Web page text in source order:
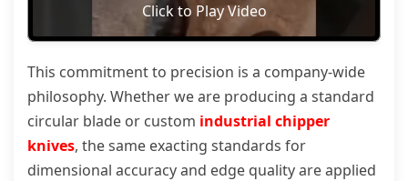
Click to Play Video
This commitment to precision is a company-wide
philosophy. Whether we are producing a standard
circular blade or custom industrial chipper
knives, the same exacting standards for
dimensional accuracy and edge quality are applied